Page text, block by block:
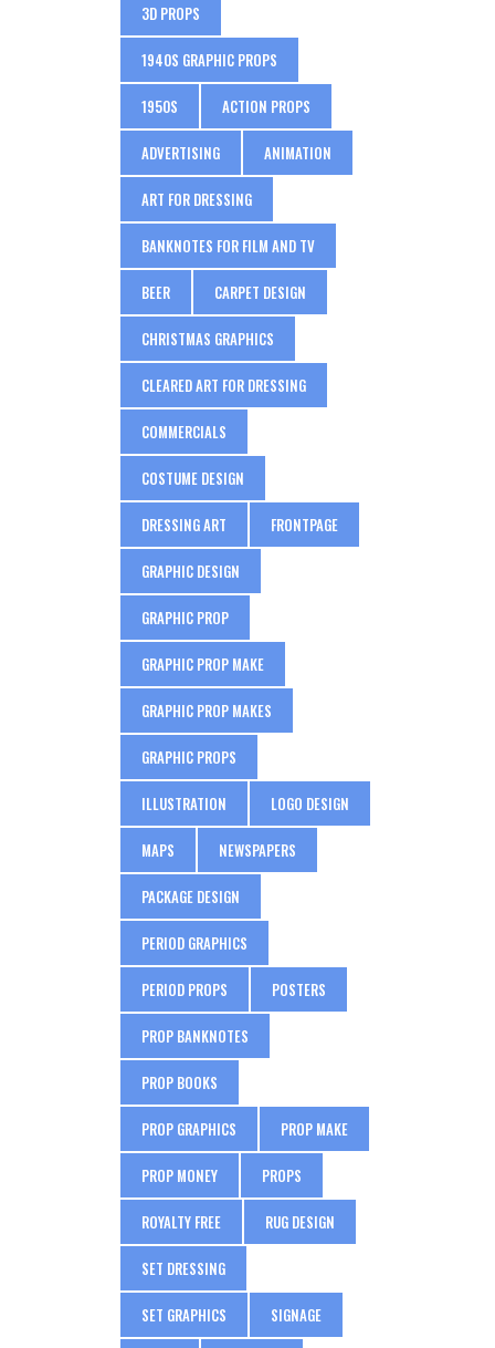
3D PROPS
1940S GRAPHIC PROPS
1950S ACTION PROPS
ADVERTISING ANIMATION
ART FOR DRESSING
BANKNOTES FOR FILM AND TV
BEER CARPET DESIGN
CHRISTMAS GRAPHICS
CLEARED ART FOR DRESSING
COMMERCIALS
COSTUME DESIGN
DRESSING ART FRONTPAGE
GRAPHIC DESIGN
GRAPHIC PROP
GRAPHIC PROP MAKE
GRAPHIC PROP MAKES
GRAPHIC PROPS
ILLUSTRATION LOGO DESIGN
MAPS NEWSPAPERS
PACKAGE DESIGN
PERIOD GRAPHICS
PERIOD PROPS POSTERS
PROP BANKNOTES
PROP BOOKS
PROP GRAPHICS PROP MAKE
PROP MONEY PROPS
ROYALTY FREE RUG DESIGN
SET DRESSING
SET GRAPHICS SIGNAGE